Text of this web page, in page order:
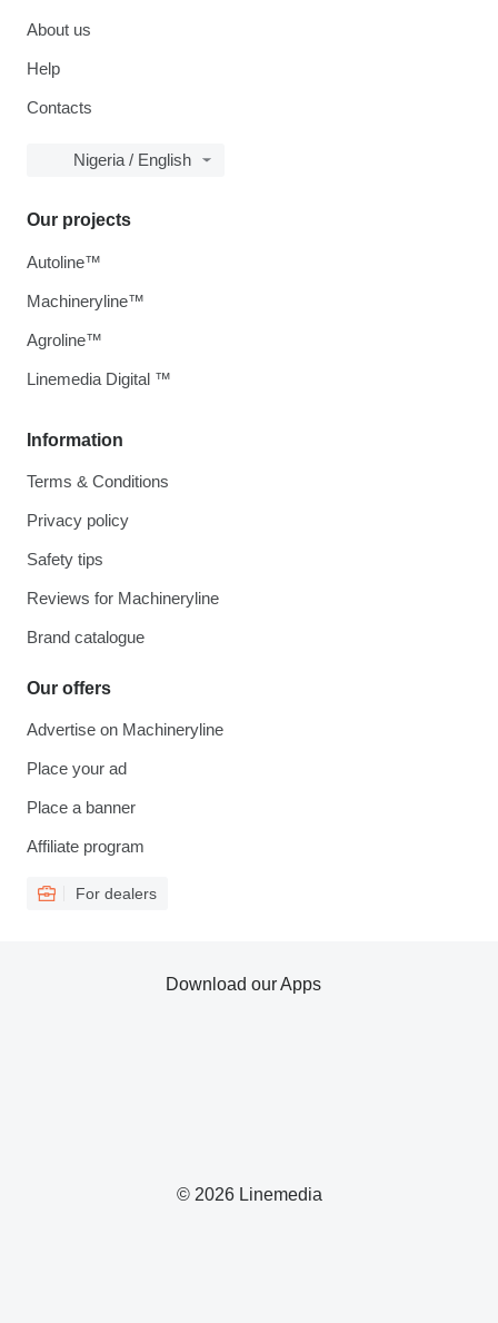
About us
Help
Contacts
Nigeria / English
Information
Terms & Conditions
Privacy policy
Safety tips
Reviews for Machineryline
Brand catalogue
Our offers
Advertise on Machineryline
Place your ad
Place a banner
Affiliate program
For dealers
Our projects
Autoline™
Machineryline™
Agroline™
Linemedia Digital ™
© 2026 Linemedia
Download our Apps